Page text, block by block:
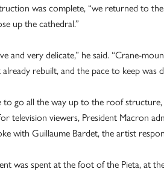
was complete, “we returned to
up the cathedral.”
and very delicate,” he said. “Crane-
rebuilt, and the pace to keep was
to go all the way up to the roof
television viewers, President Macron
with Guillaume Bardet, the artist
was spent at the foot of the Pieta, at